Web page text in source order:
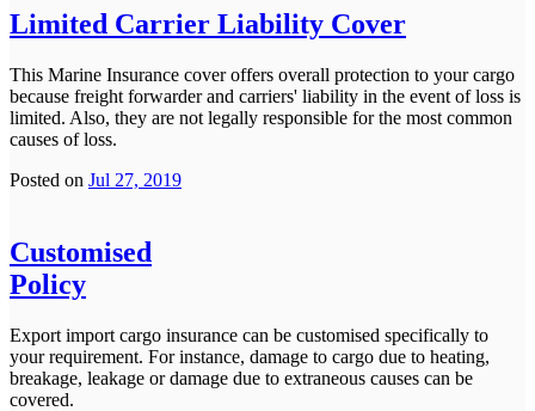
Limited Carrier Liability Cover
This Marine Insurance cover offers overall protection to your cargo
because freight forwarder and carriers' liability in the event of loss is
limited. Also, they are not legally responsible for the most common
causes of loss.
Posted on Jul 27, 2019
Customised
Policy
Export import cargo insurance can be customised specifically to
your requirement. For instance, damage to cargo due to heating,
breakage, leakage or damage due to extraneous causes can be
covered.